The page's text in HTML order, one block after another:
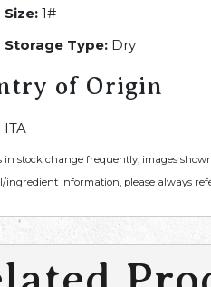
Size: 1#
Storage Type: Dry
of Origin
ITA
in stock change frequently, images
information, please always